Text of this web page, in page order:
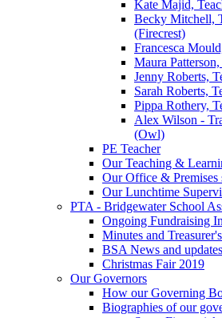
Kate Majid,
Becky Mitchell,
(Firecrest)
Francesca
Maura
Jenny Roberts,
Sarah Roberts,
Pippa Rothery,
Alex Wilson -
(Owl)
PE Teacher
Our Teaching &
Our Office & Premises
Our Lunchtime
PTA - Bridgewater School
Ongoing Fundraising
Minutes and
BSA News and updates
Christmas Fair 2019
Our Governors
How our Governing
Biographies of our